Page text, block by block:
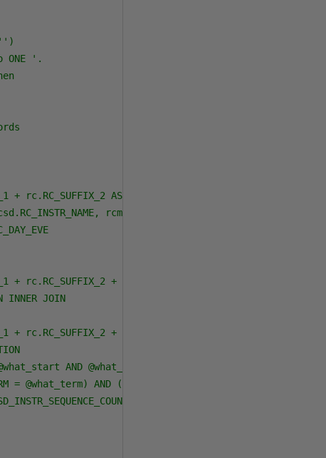
ONE '.
+ rc.RC_SUFFIX_2 AS Course, rc.RC_SECTION,
rcm.RC_SD_START_TIME,
+ rc.RC_SUFFIX_2 + rc.RC_SECTION = rcm.RC_CRS_PREFIX
INNER JOIN
+ rc.RC_SUFFIX_2 + rc.RC_SECTION = rcsd.RC_CRS_PREFIX
AND @what_end) AND (rc.RC_DAY_EVE =
= @what_term) AND (rc.RC_REG_STATUS <> ''X'') AND
= ''0'')